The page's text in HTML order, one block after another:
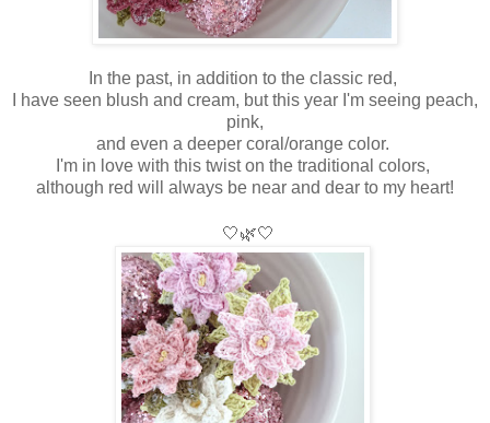
In the past, in addition to the classic red,
I have seen blush and cream, but this year I'm seeing peach,
pink,
and even a deeper coral/orange color.
I'm in love with this twist on the traditional colors,
although red will always be near and dear to my heart!
🤍🌿🤍